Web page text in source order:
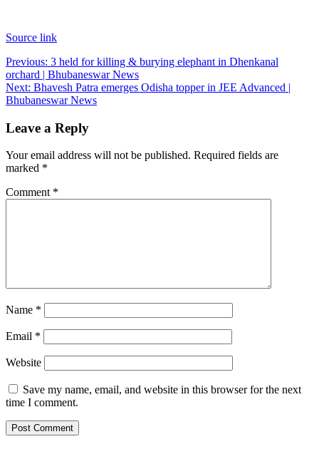
Source link
Post
navigation
Previous: 3 held for killing & burying elephant in Dhenkanal
orchard | Bhubaneswar News
Next: Bhavesh Patra emerges Odisha topper in JEE Advanced |
Bhubaneswar News
Leave a Reply
Your email address will not be published. Required fields are
marked *
Comment *
Name *
Email *
Website
Save my name, email, and website in this browser for the next
time I comment.